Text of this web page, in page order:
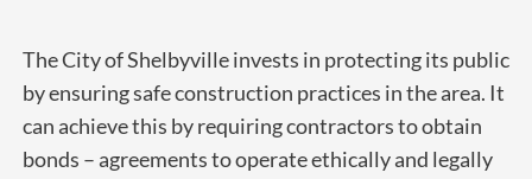
The City of Shelbyville invests in protecting its public
by ensuring safe construction practices in the area. It
can achieve this by requiring contractors to obtain
bonds – agreements to operate ethically and legally